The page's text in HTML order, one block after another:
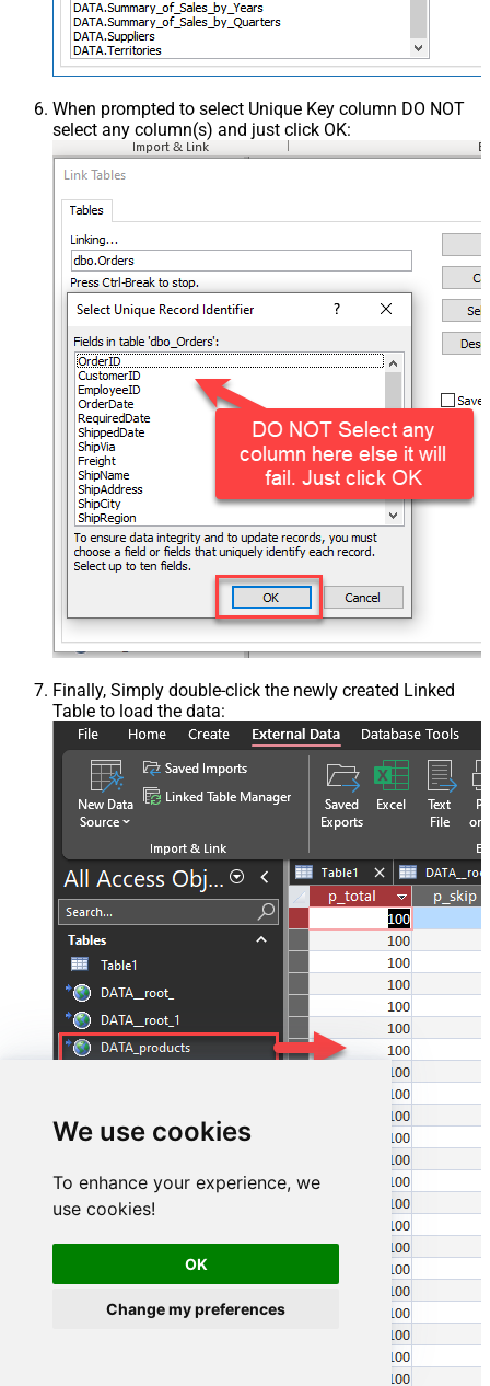
We use cookies
To enhance your experience, we
use cookies!
OK
Change my preferences
When prompted to select Unique Key column DO NOT
select any column(s) and just click OK:
Finally, Simply double-click the newly created Linked
Table to load the data: